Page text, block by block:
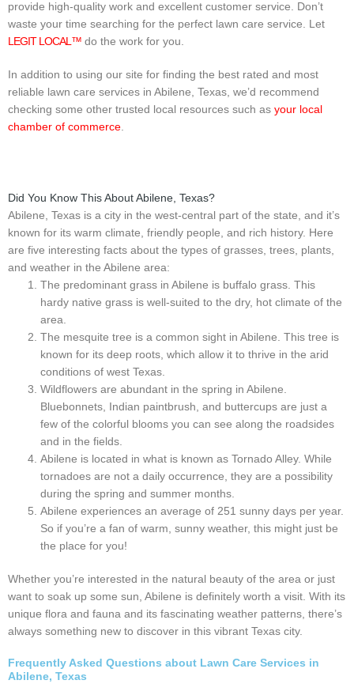
provide high-quality work and excellent customer service. Don’t
waste your time searching for the perfect lawn care service. Let
LEGIT LOCAL™ do the work for you.
In addition to using our site for finding the best rated and most
reliable lawn care services in Abilene, Texas, we’d recommend
checking some other trusted local resources such as your local
chamber of commerce
Did You Know This About Abilene, Texas?
Abilene, Texas is a city in the west-central part of the state, and it’s
known for its warm climate, friendly people, and rich history. Here
are five interesting facts about the types of grasses, trees, plants,
and weather in the Abilene area:
The predominant grass in Abilene is buffalo grass. This
hardy native grass is well-suited to the dry, hot climate of the
area.
The mesquite tree is a common sight in Abilene. This tree is
known for its deep roots, which allow it to thrive in the arid
conditions of west Texas.
Wildflowers are abundant in the spring in Abilene.
Bluebonnets, Indian paintbrush, and buttercups are just a
few of the colorful blooms you can see along the roadsides
and in the fields.
Abilene is located in what is known as Tornado Alley. While
tornadoes are not a daily occurrence, they are a possibility
during the spring and summer months.
Abilene experiences an average of 251 sunny days per year.
So if you’re a fan of warm, sunny weather, this might just be
the place for you!
Whether you’re interested in the natural beauty of the area or just
want to soak up some sun, Abilene is definitely worth a visit. With its
unique flora and fauna and its fascinating weather patterns, there’s
always something new to discover in this vibrant Texas city.
Frequently Asked Questions about Lawn Care Services in
Abilene, Texas